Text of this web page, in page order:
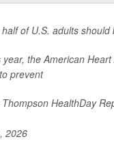
of U.S. adults
year, the American
prevent
HealthDay
2026